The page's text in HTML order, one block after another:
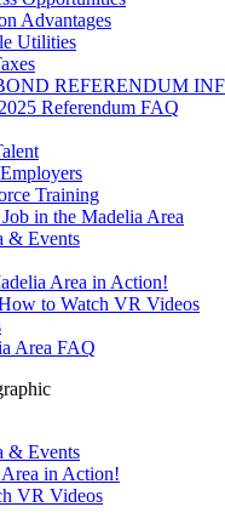
Advantages
Utilities
REFERENDUM
2025 Referendum FAQ
Training
in the Madelia Area
& Events
Area in Action!
to Watch VR Videos
Area FAQ
& Events
in Action!
VR Videos